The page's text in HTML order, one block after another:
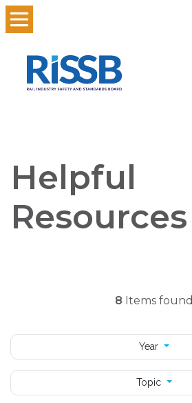
Helpful
Resources
8 Items found
Year
Topic